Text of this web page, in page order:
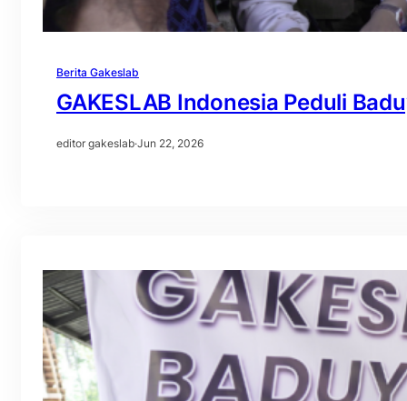
Berita Gakeslab
GAKESLAB Indonesia Peduli
editor gakeslab·Jun 22, 2026